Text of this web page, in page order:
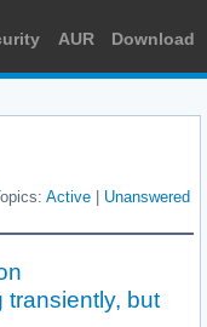
AUR Download
Active Unanswered
transiently, but